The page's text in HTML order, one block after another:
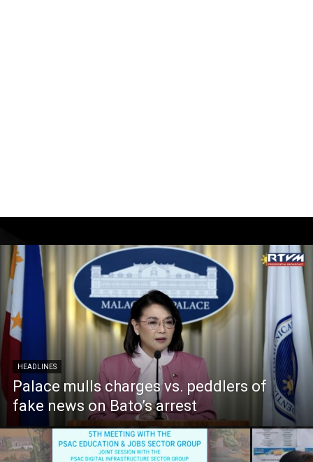
HEADLINES
Palace mulls charges vs. peddlers of
fake news on Bato’s arrest